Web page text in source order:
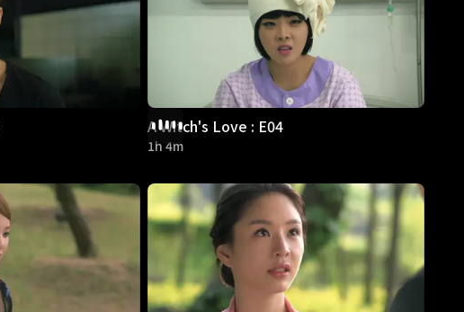
A Witch's Love : E04
1h 4m